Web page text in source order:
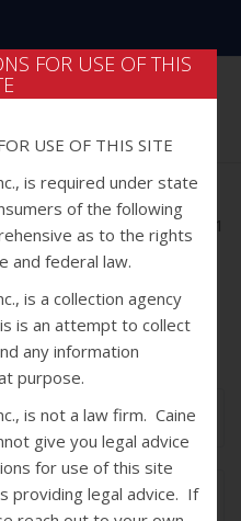
home / portfolio1
Next Post
FOR USE OF THIS
USE OF THIS SITE
is required under state
of the following
as to the rights
and federal law.
is a collection agency
is an attempt to collect
any information
purpose.
is not a law firm. Caine
give you legal advice
for use of this site
providing legal advice. If